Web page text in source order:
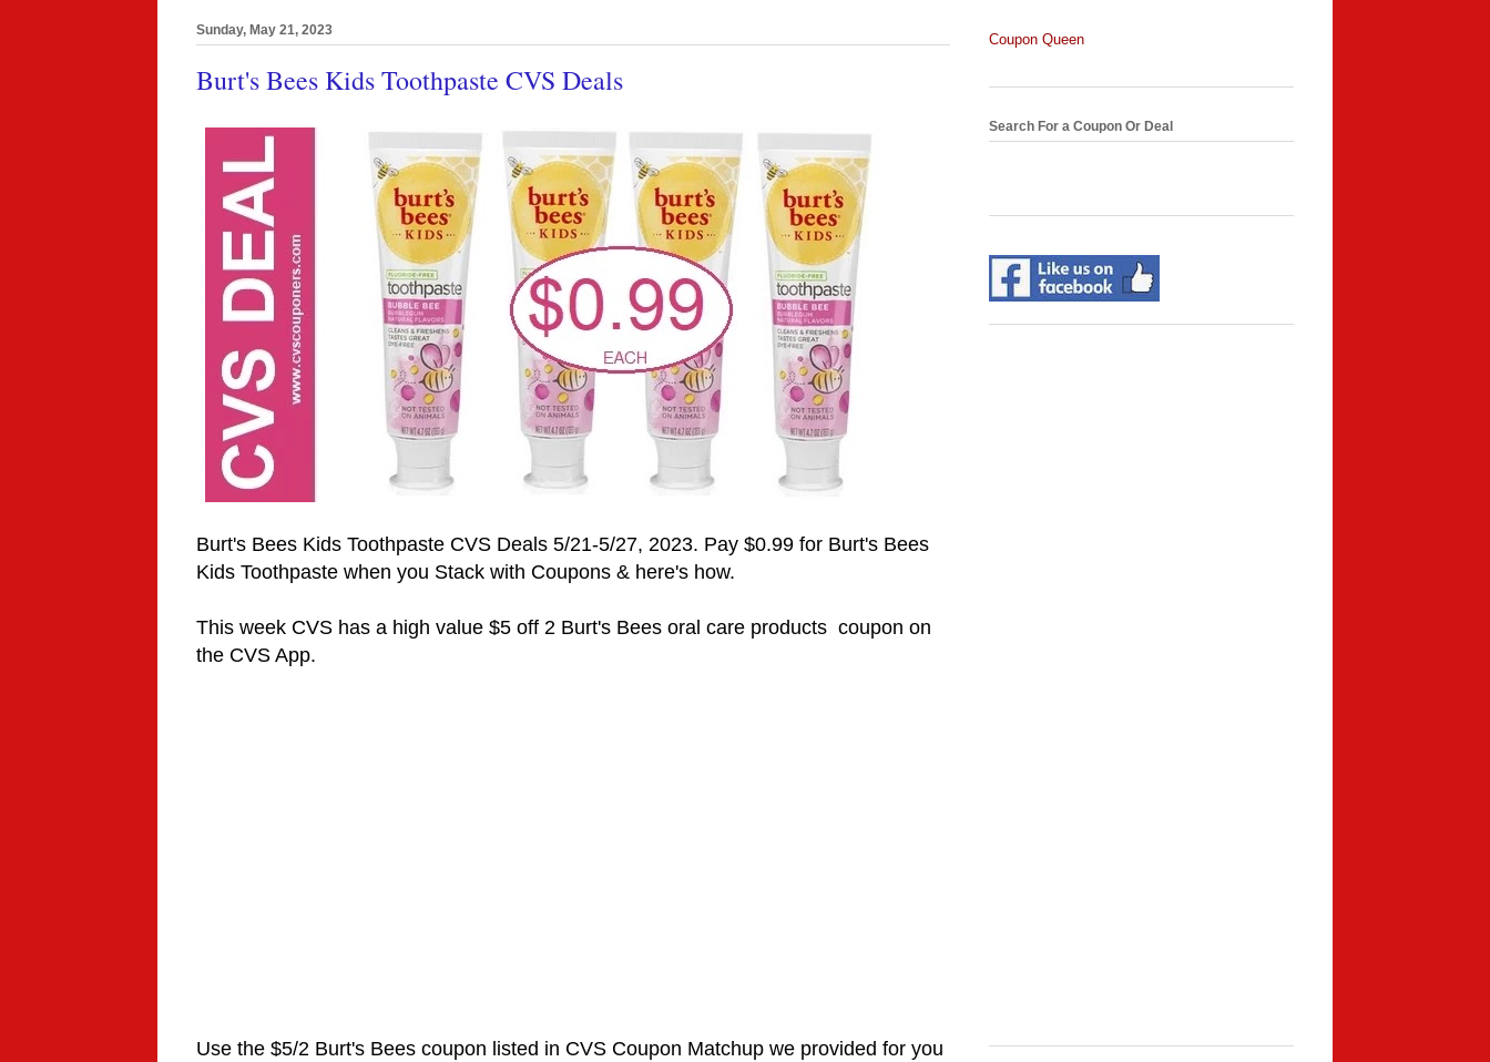
Sunday, May 21, 2023
Burt's Bees Kids Toothpaste CVS Deals
Burt's Bees Kids Toothpaste CVS Deals 5/21-5/27, 2023. Pay $0.99 for Burt's Bees
Kids Toothpaste when you Stack with Coupons & here's how.
This week CVS has a high value $5 off 2 Burt's Bees oral care products coupon on
the CVS App.
Use the $5/2 Burt's Bees coupon listed in CVS Coupon Matchup we provided for you
Coupon Queen
Search For a Coupon Or Deal